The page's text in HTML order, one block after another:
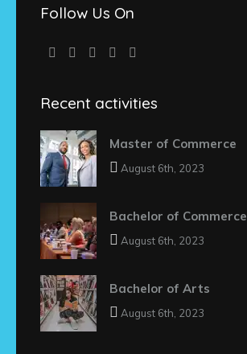
Follow Us On
Recent activities
Master of Commerce
August 6th, 2023
Bachelor of Commerce
August 6th, 2023
Bachelor of Arts
August 6th, 2023